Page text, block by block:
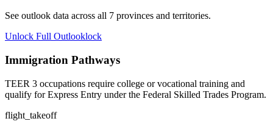
See outlook data across all 7 provinces and territories.
Unlock Full Outlooklock
Immigration Pathways
TEER 3 occupations require college or vocational training and
qualify for Express Entry under the Federal Skilled Trades Program.
flight_takeoff